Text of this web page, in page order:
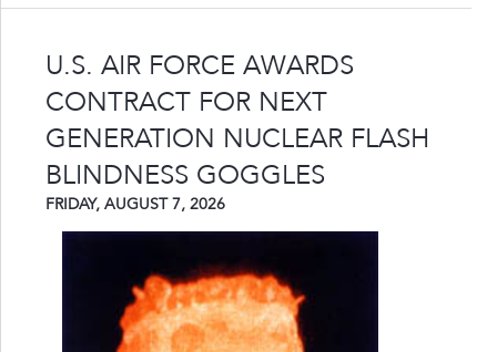
U.S. AIR FORCE AWARDS
CONTRACT FOR NEXT
GENERATION NUCLEAR FLASH
BLINDNESS GOGGLES
FRIDAY, AUGUST 7, 2026